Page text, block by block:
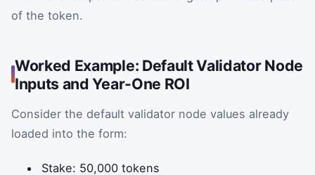
of the token.
Worked Example: Default Validator Node
Inputs and Year-One ROI
Consider the default validator node values already
loaded into the form:
Stake: 50,000 tokens